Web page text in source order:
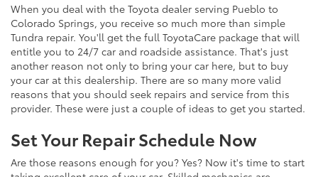
When you deal with the Toyota dealer serving Pueblo to
Colorado Springs, you receive so much more than simple
Tundra repair. You'll get the full ToyotaCare package that will
entitle you to 24/7 car and roadside assistance. That's just
another reason not only to bring your car here, but to buy
your car at this dealership. There are so many more valid
reasons that you should seek repairs and service from this
provider. These were just a couple of ideas to get you started.
Set Your Repair Schedule Now
Are those reasons enough for you? Yes? Now it's time to start